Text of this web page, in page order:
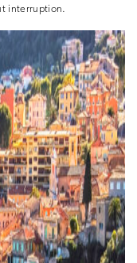
interruption.